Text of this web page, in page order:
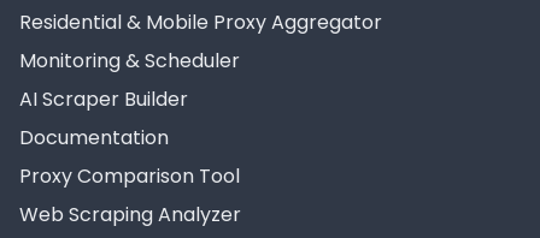
Residential & Mobile Proxy Aggregator
Monitoring & Scheduler
AI Scraper Builder
Documentation
Proxy Comparison Tool
Web Scraping Analyzer